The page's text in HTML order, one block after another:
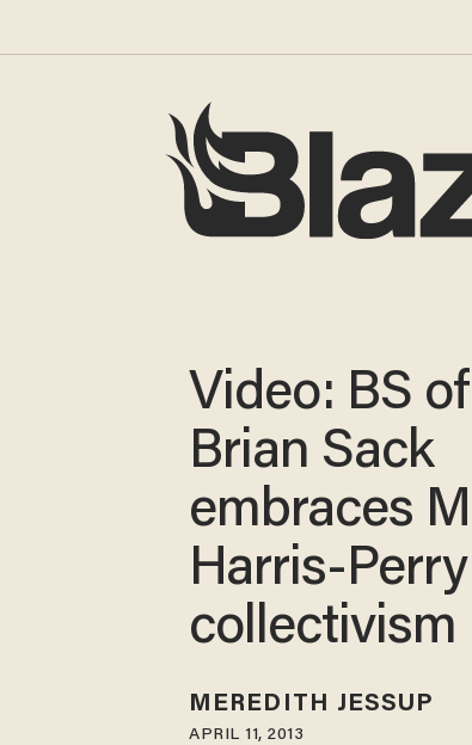
Video: BS
Brian Sack
embraces
Harris-
collectivism
MEREDITH JESSUP
APRIL 11, 2013